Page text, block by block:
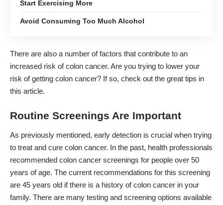
Start Exercising More
Avoid Consuming Too Much Alcohol
There are also a number of factors that contribute to an
increased risk of colon cancer. Are you trying to lower your
risk of getting colon cancer? If so, check out the great tips in
this article.
Routine Screenings Are Important
As previously mentioned, early detection is crucial when trying
to treat and cure colon cancer. In the past, health professionals
recommended colon cancer screenings for people over 50
years of age. The current recommendations for this screening
are 45 years old if there is a history of colon cancer in your
family. There are many testing and screening options available